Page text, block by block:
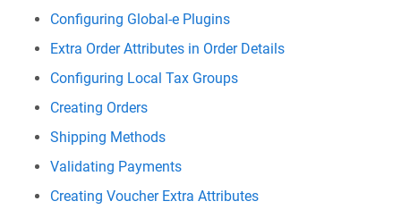
Configuring Global-e Plugins
Extra Order Attributes in Order Details
Configuring Local Tax Groups
Creating Orders
Shipping Methods
Validating Payments
Creating Voucher Extra Attributes